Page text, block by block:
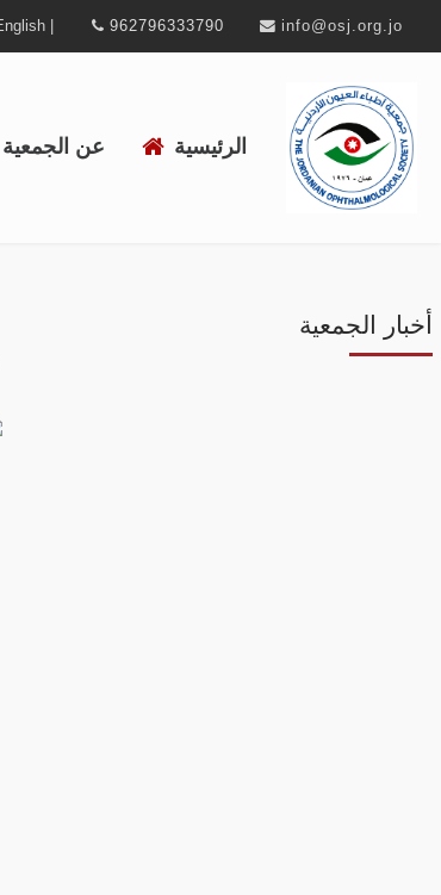
962796333790 info@osj.org.jo
الرئيسية عن الجمعية
أخبار الجمعية